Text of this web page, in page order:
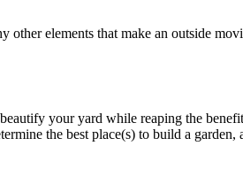
elements that make an outside
your yard while reaping the
the best place(s) to build a